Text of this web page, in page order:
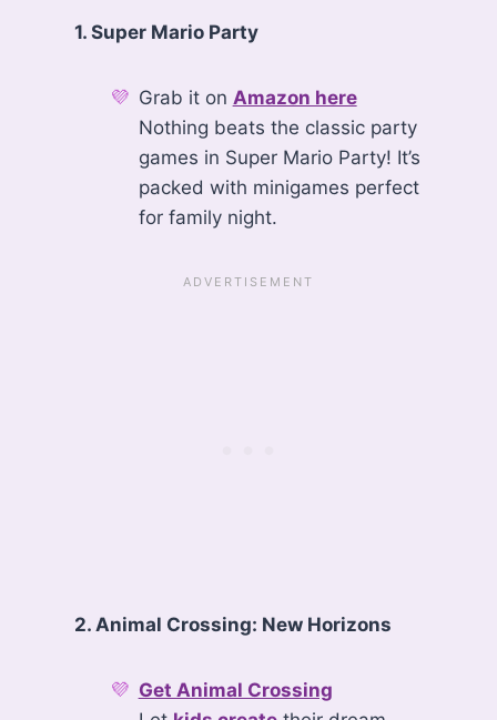
1. Super Mario Party
Grab it on Amazon here
Nothing beats the classic party
games in Super Mario Party! It’s
packed with minigames perfect
for family night.
2. Animal Crossing: New Horizons
Get Animal Crossing